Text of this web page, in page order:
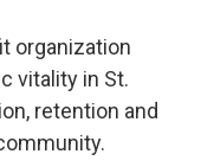
organization
vitality in St.
retention and